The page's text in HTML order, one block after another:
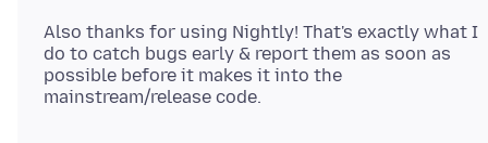
Also thanks for using Nightly! That's exactly what I
do to catch bugs early & report them as soon as
possible before it makes it into the